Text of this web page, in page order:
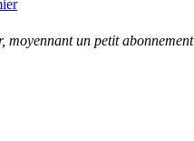
moyennant un petit abonnement